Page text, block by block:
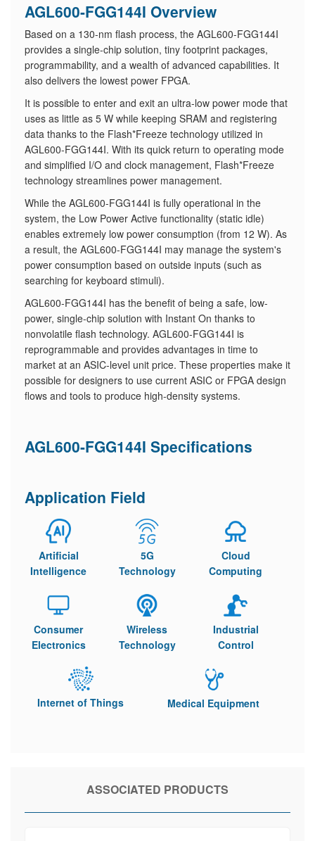
AGL600-FGG144I Overview
Based on a 130-nm flash process, the AGL600-FGG144I
provides a single-chip solution, tiny footprint packages,
programmability, and a wealth of advanced capabilities. It
also delivers the lowest power FPGA.
It is possible to enter and exit an ultra-low power mode that
uses as little as 5 W while keeping SRAM and registering
data thanks to the Flash*Freeze technology utilized in
AGL600-FGG144I. With its quick return to operating mode
and simplified I/O and clock management, Flash*Freeze
technology streamlines power management.
While the AGL600-FGG144I is fully operational in the
system, the Low Power Active functionality (static idle)
enables extremely low power consumption (from 12 W). As
a result, the AGL600-FGG144I may manage the system's
power consumption based on outside inputs (such as
searching for keyboard stimuli).
AGL600-FGG144I has the benefit of being a safe, low-
power, single-chip solution with Instant On thanks to
nonvolatile flash technology. AGL600-FGG144I is
reprogrammable and provides advantages in time to
market at an ASIC-level unit price. These properties make it
possible for designers to use current ASIC or FPGA design
flows and tools to produce high-density systems.
AGL600-FGG144I Specifications
Application Field
Artificial
Intelligence
5G
Technology
Cloud
Computing
Consumer
Electronics
Wireless
Technology
Industrial
Control
Internet of Things Medical Equipment
ASSOCIATED PRODUCTS